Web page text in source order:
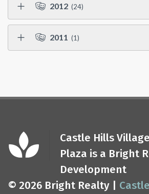
2012 (24)
2011 (1)
Castle Hills
Plaza is a Bright
Development
© 2026 Bright Realty |